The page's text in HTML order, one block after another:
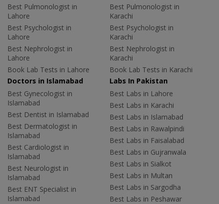
Best Pulmonologist in
Lahore
Best Psychologist in
Lahore
Best Nephrologist in
Lahore
Book Lab Tests in Lahore
Best Pulmonologist in
Karachi
Best Psychologist in
Karachi
Best Nephrologist in
Karachi
Book Lab Tests in Karachi
Doctors in Islamabad
Best Gynecologist in
Islamabad
Best Dentist in Islamabad
Best Dermatologist in
Islamabad
Best Cardiologist in
Islamabad
Best Neurologist in
Islamabad
Best ENT Specialist in
Islamabad
Labs In Pakistan
Best Labs in Lahore
Best Labs in Karachi
Best Labs in Islamabad
Best Labs in Rawalpindi
Best Labs in Faisalabad
Best Labs in Gujranwala
Best Labs in Sialkot
Best Labs in Multan
Best Labs in Sargodha
Best Labs in Peshawar